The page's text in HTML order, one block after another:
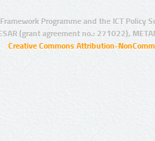
Programme and the ICT Policy
(grant agreement no.: 271022),
Creative Commons Attribution-